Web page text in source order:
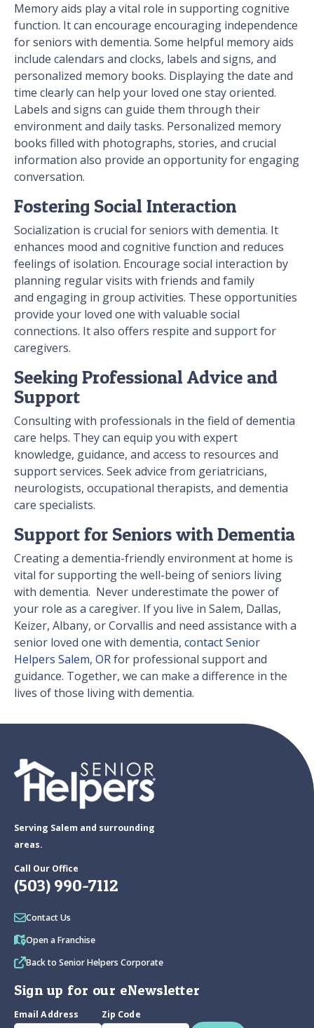
Memory aids play a vital role in supporting cognitive
function. It can encourage encouraging independence
for seniors with dementia. Some helpful memory aids
include calendars and clocks, labels and signs, and
personalized memory books. Displaying the date and
time clearly can help your loved one stay oriented.
Labels and signs can guide them through their
environment and daily tasks. Personalized memory
books filled with photographs, stories, and crucial
information also provide an opportunity for engaging
conversation.
Fostering Social Interaction
Socialization is crucial for seniors with dementia. It
enhances mood and cognitive function and reduces
feelings of isolation. Encourage social interaction by
planning regular visits with friends and family
and engaging in group activities. These opportunities
provide your loved one with valuable social
connections. It also offers respite and support for
caregivers.
Seeking Professional Advice and
Support
Consulting with professionals in the field of dementia
care helps. They can equip you with expert
knowledge, guidance, and access to resources and
support services. Seek advice from geriatricians,
neurologists, occupational therapists, and dementia
care specialists.
Support for Seniors with Dementia
Creating a dementia-friendly environment at home is
vital for supporting the well-being of seniors living
with dementia. Never underestimate the power of
your role as a caregiver. If you live in Salem, Dallas,
Keizer, Albany, or Corvallis and need assistance with a
senior loved one with dementia, contact Senior
Helpers Salem, ORfor professional support and
guidance. Together, we can make a difference in the
lives of those living with dementia.
Serving Salem and surrounding
areas.
Call Our Office
(503) 990-7112
Contact Us
Open a Franchise
Back to Senior Helpers Corporate
Sign up for our eNewsletter
Email Address Zip Code